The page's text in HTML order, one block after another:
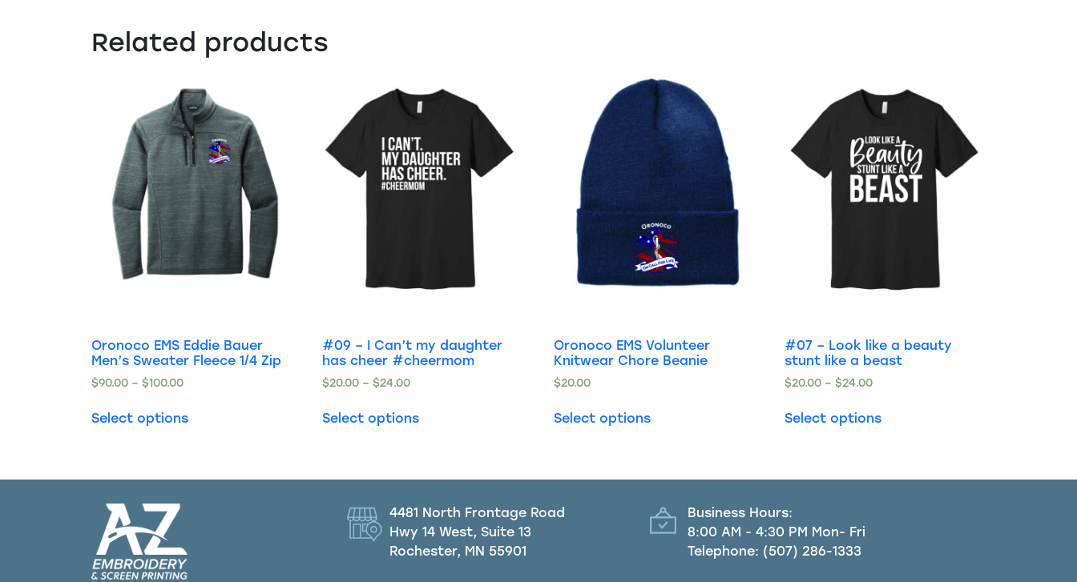
Related products
Oronoco EMS Eddie Bauer
Men’s Sweater Fleece 1/4 Zip
$90.00 – $100.00
Select options
#09 – I Can’t my daughter
has cheer #cheermom
$20.00 –$24.00
Select options
Oronoco EMS Volunteer
Knitwear Chore Beanie
$20.00
Select options
#07 – Look like a beauty
stunt like a beast
$20.00 –$24.00
Select options
4481 North Frontage Road
Hwy 14 West, Suite 13
Rochester, MN 55901
Business Hours:
8:00 AM - 4:30 PM Mon- Fri
Telephone: (507) 286-1333